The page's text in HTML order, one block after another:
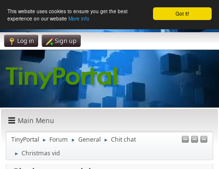
Got it!
This website uses cookies to ensure you get the best
experience on our website More info
Log in Sign up
Main Menu
TinyPortal ► Forum ► General ► Chit chat
► Christmas vid